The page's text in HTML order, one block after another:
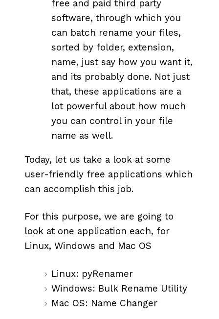
free and paid third party
software, through which you
can batch rename your files,
sorted by folder, extension,
name, just say how you want it,
and its probably done. Not just
that, these applications are a
lot powerful about how much
you can control in your file
name as well.
Today, let us take a look at some
user-friendly free applications which
can accomplish this job.
For this purpose, we are going to
look at one application each, for
Linux, Windows and Mac OS
Linux: pyRenamer
Windows: Bulk Rename Utility
Mac OS: Name Changer